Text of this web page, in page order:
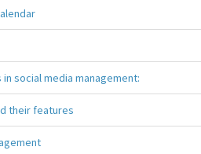
social media management:
their features